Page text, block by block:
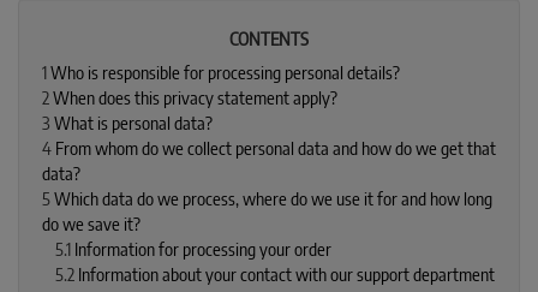
CONTENTS
1Who is responsible for processing personal details?
2When does this privacy statement apply?
3 What is personal data?
4 From whom do we collect personal data and how do we get that
data?
5Which data do we process, where do we use it for and how long
do we save it?
5.1 Information for processing your order
5.2 Information about your contact with our support department